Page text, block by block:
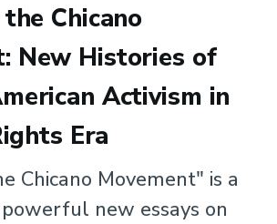
Chicano
New Histories of
Activism in
Era
Chicano Movement" is a
new essays on